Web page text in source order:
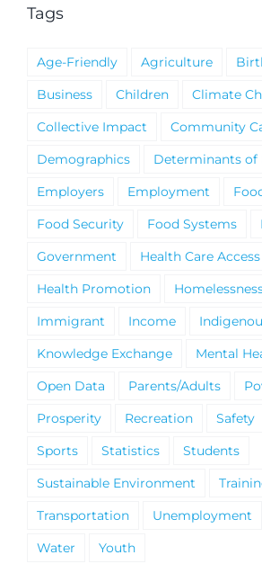
Tags
Age-Friendly Agriculture
Business
Children
Climate
Collective Impact
Community
Demographics
Determinants of
Employers
Employment
Food Security
Food Systems
Government
Health Care Access
Health Promotion
Immigrant
Income
Knowledge Exchange
Mental
Open Data
Parents/Adults
Prosperity
Recreation Safety
Sports
Statistics
Students
Sustainable Environment
Transportation
Unemployment
Water
Youth